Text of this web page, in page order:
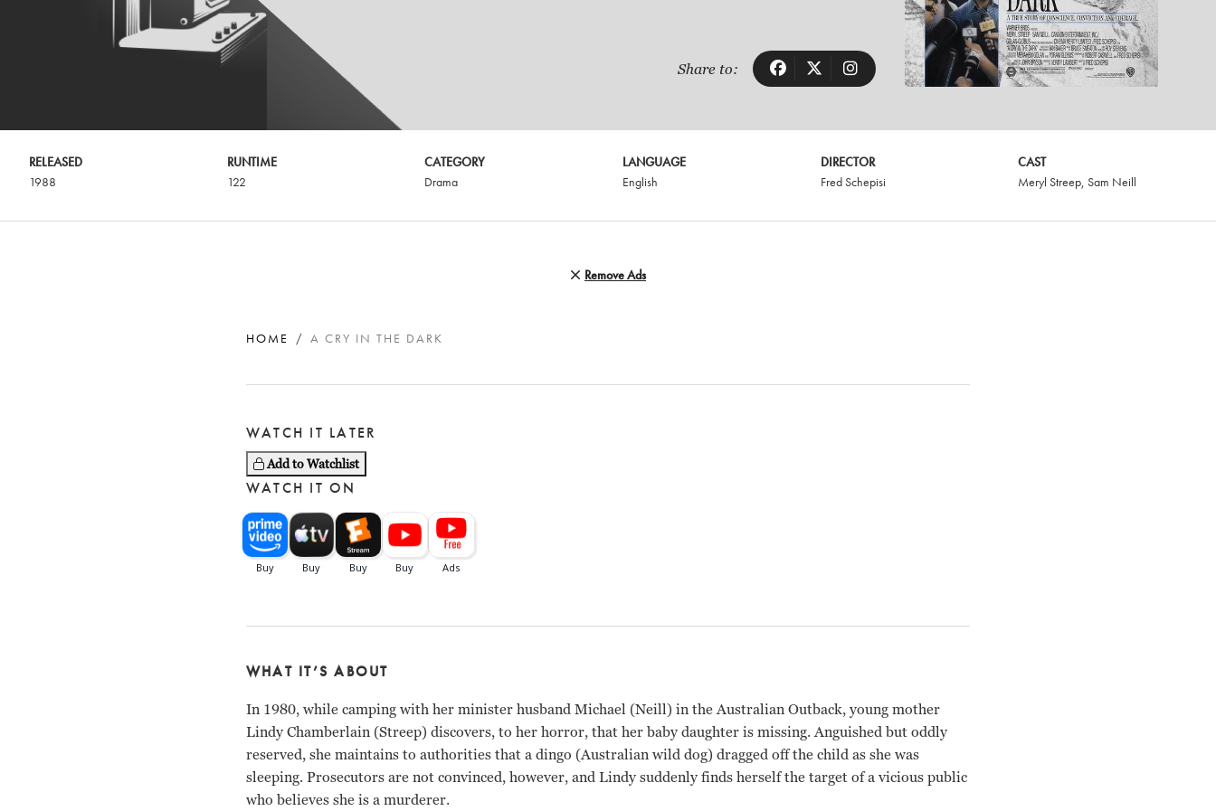
Share to:
RELEASED
1988
RUNTIME
122
CATEGORY
Drama
LANGUAGE
English
DIRECTOR
Fred Schepisi
CAST
Meryl Streep,Sam Neill
Remove Ads
HOME A CRY IN THE DARK
WATCH IT LATER
Add to Watchlist
WATCH IT ON
WHAT IT’S ABOUT
In 1980, while camping with her minister husband Michael (Neill) in the Australian Outback, young mother
Lindy Chamberlain (Streep) discovers, to her horror, that her baby daughter is missing. Anguished but oddly
reserved, she maintains to authorities that a dingo (Australian wild dog) dragged off the child as she was
sleeping. Prosecutors are not convinced, however, and Lindy suddenly finds herself the target of a vicious public
who believes she is a murderer.